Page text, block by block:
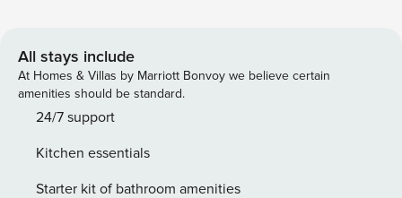
Blue Hole, and more in nearby towns Bald eagles graze the
skies above the mesmerizing Rondout Reservoir, whose
scenic views line the country road leading to your aptly
named property. Tucked behind tall pines and up a winding
feel like home. Enjoy the spoils of the peacefulness near
the reservoir, while also being in close proximity to some of
All stays include
At Homes & Villas by Marriott Bonvoy we believe certain
amenities should be standard.
24/7 support
Kitchen essentials
Starter kit of bathroom amenities